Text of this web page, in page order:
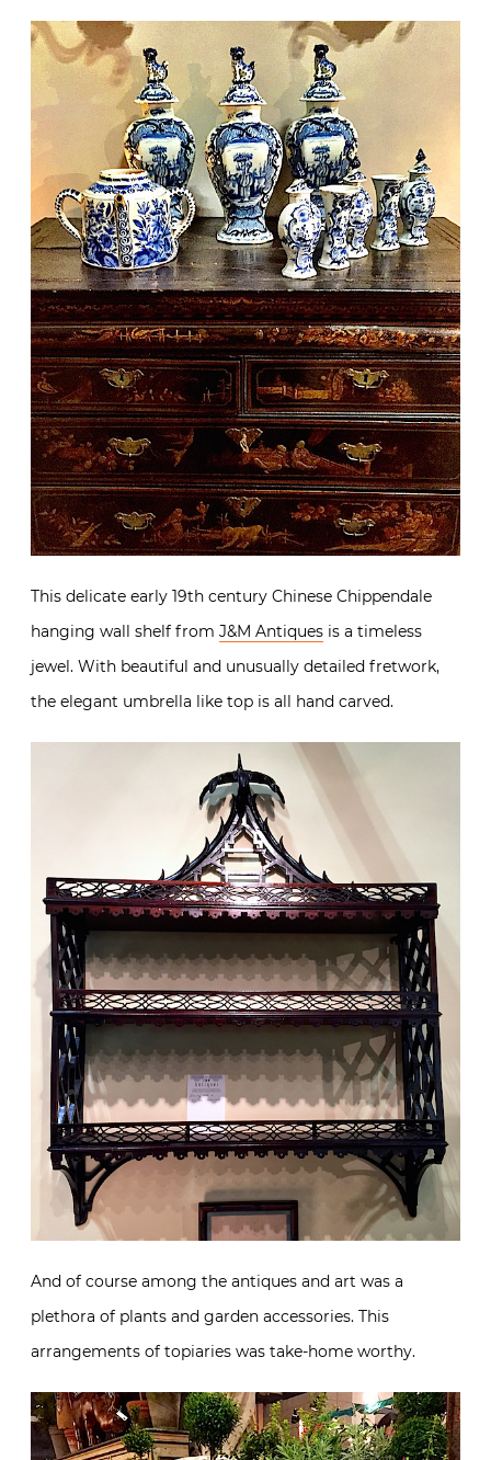
This delicate early 19th century Chinese Chippendale
hanging wall shelf from J&M Antiques is a timeless
jewel. With beautiful and unusually detailed fretwork,
the elegant umbrella like top is all hand carved.
And of course among the antiques and art was a
plethora of plants and garden accessories. This
arrangements of topiaries was take-home worthy.